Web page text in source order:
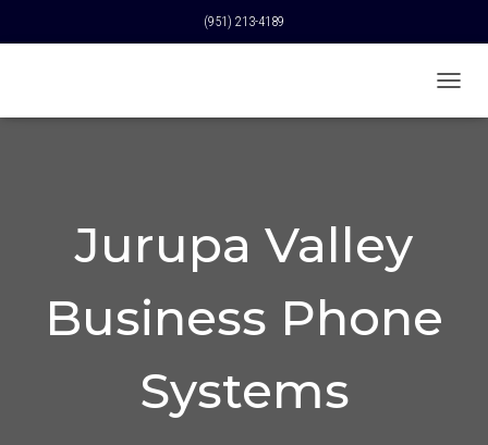
(951) 213-4189
O
Jurupa Valley
Business Phone
Systems